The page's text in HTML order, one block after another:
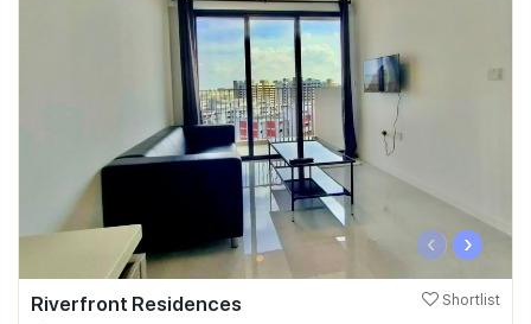
‹ ›
Riverfront Residences Shortlist